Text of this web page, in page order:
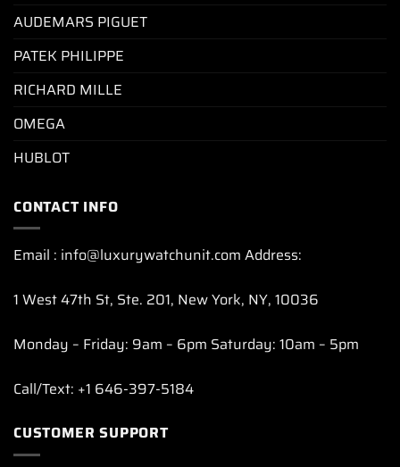
AUDEMARS PIGUET
PATEK PHILIPPE
RICHARD MILLE
OMEGA
HUBLOT
CONTACT INFO
Email : info@luxurywatchunit.com Address:
1 West 47th St, Ste. 201, New York, NY, 10036
Monday – Friday: 9am – 6pm Saturday: 10am – 5pm
Call/Text: +1 646-397-5184
CUSTOMER SUPPORT